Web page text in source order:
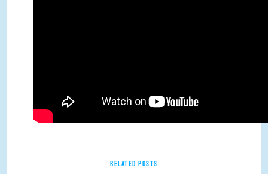
RELATED POSTS